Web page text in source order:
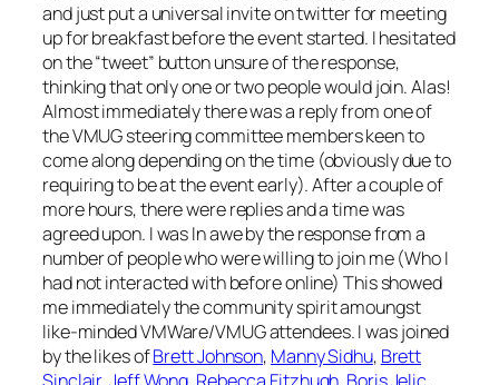
and just put a universal invite on twitter for meeting
up for breakfast before the event started. I hesitated
on the “tweet” button unsure of the response,
thinking that only one or two people would join. Alas!
Almost immediately there was a reply from one of
the VMUG steering committee members keen to
come along depending on the time (obviously due to
requiring to be at the event early). After a couple of
more hours, there were replies and a time was
agreed upon. I was In awe by the response from a
number of people who were willing to join me (Who I
had not interacted with before online) This showed
me immediately the community spirit amoungst
like-minded VMWare/VMUG attendees. I was joined
by the likes ofBrett Johnson, Manny Sidhu, Brett